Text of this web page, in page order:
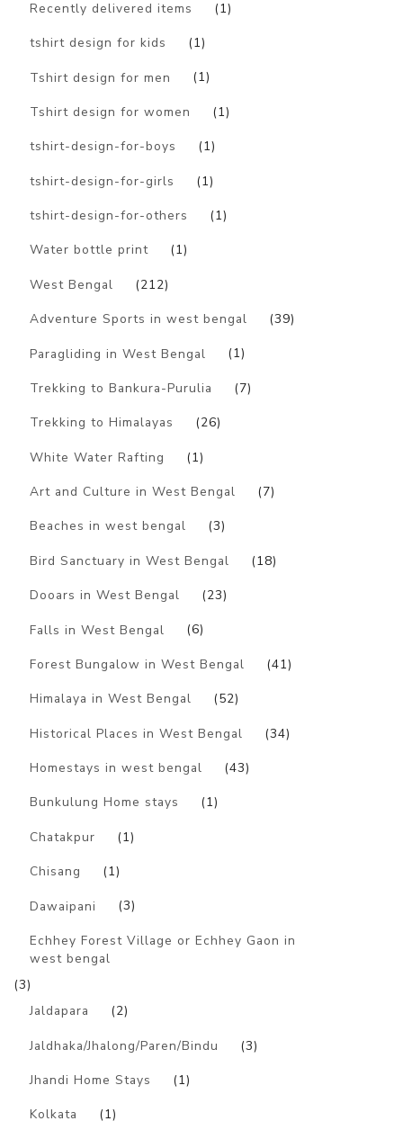
Recently delivered items (1)
tshirt design for kids (1)
Tshirt design for men (1)
Tshirt design for women (1)
tshirt-design-for-boys (1)
tshirt-design-for-girls (1)
tshirt-design-for-others (1)
Water bottle print (1)
West Bengal (212)
Adventure Sports in west bengal (39)
Paragliding in West Bengal (1)
Trekking to Bankura-Purulia (7)
Trekking to Himalayas (26)
White Water Rafting (1)
Art and Culture in West Bengal (7)
Beaches in west bengal (3)
Bird Sanctuary in West Bengal (18)
Dooars in West Bengal (23)
Falls in West Bengal (6)
Forest Bungalow in West Bengal (41)
Himalaya in West Bengal (52)
Historical Places in West Bengal (34)
Homestays in west bengal (43)
Bunkulung Home stays (1)
Chatakpur (1)
Chisang (1)
Dawaipani (3)
Echhey Forest Village or Echhey Gaon in
west bengal
(3)
Jaldapara
(2)
Jaldhaka/Jhalong/Paren/Bindu (3)
Jhandi Home Stays (1)
Kolkata (1)